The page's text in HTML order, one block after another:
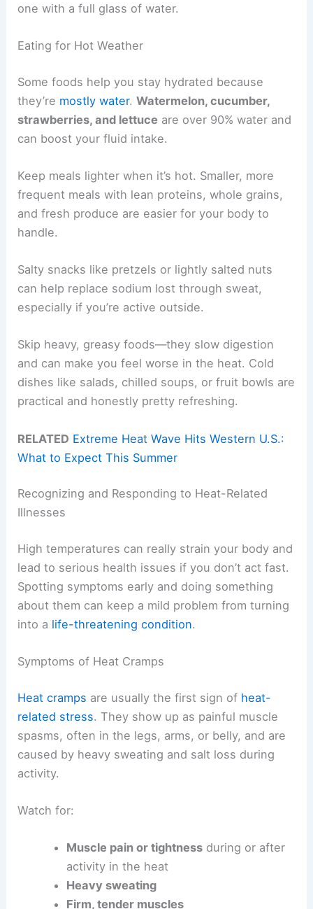
one with a full glass of water.
Eating for Hot Weather
Some foods help you stay hydrated because
they’re mostly water.Watermelon, cucumber,
strawberries, and lettuce are over 90% water and
can boost your fluid intake.
Keep meals lighter when it’s hot. Smaller, more
frequent meals with lean proteins, whole grains,
and fresh produce are easier for your body to
handle.
Salty snacks like pretzels or lightly salted nuts
can help replace sodium lost through sweat,
especially if you’re active outside.
Skip heavy, greasy foods—they slow digestion
and can make you feel worse in the heat. Cold
dishes like salads, chilled soups, or fruit bowls are
practical and honestly pretty refreshing.
RELATED Extreme Heat Wave Hits Western U.S.:
What to Expect This Summer
Recognizing and Responding to Heat-Related
Illnesses
High temperatures can really strain your body and
lead to serious health issues if you don’t act fast.
Spotting symptoms early and doing something
about them can keep a mild problem from turning
into a life-threatening condition.
Symptoms of Heat Cramps
Heat cramps are usually the first sign of heat-
related stress. They show up as painful muscle
spasms, often in the legs, arms, or belly, and are
caused by heavy sweating and salt loss during
activity.
Watch for:
Muscle pain or tightnessduring or after
activity in the heat
Heavy sweating
Firm, tender muscles